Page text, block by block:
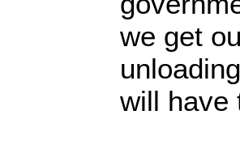
we get
will have